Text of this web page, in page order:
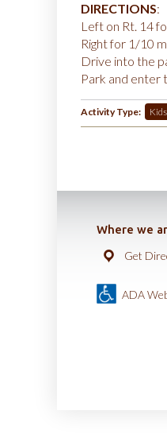
DIRECTIONS:
Left on Rt. 14
Right for 1/10
Drive into the
Park and enter
Activity Type: Kids
Where we
Get
ADA